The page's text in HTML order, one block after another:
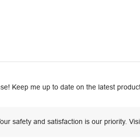
Keep me up to date on the latest
safety and satisfaction is our priority.